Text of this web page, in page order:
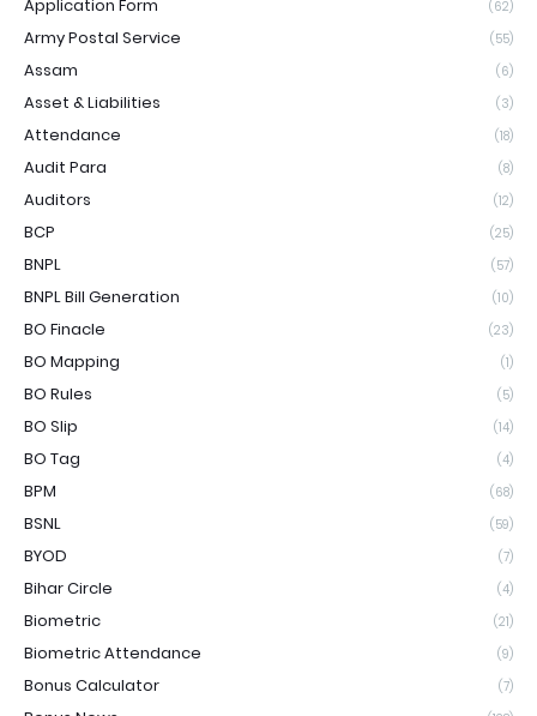
Application Form (62)
Army Postal Service (55)
Assam (6)
Asset & Liabilities (3)
Attendance (18)
Audit Para (8)
Auditors (12)
BCP (25)
BNPL (57)
BNPL Bill Generation (10)
BO Finacle (23)
BO Mapping (1)
BO Rules (5)
BO Slip (14)
BO Tag (4)
BPM (68)
BSNL (59)
BYOD (7)
Bihar Circle (4)
Biometric (21)
Biometric Attendance (9)
Bonus Calculator (7)